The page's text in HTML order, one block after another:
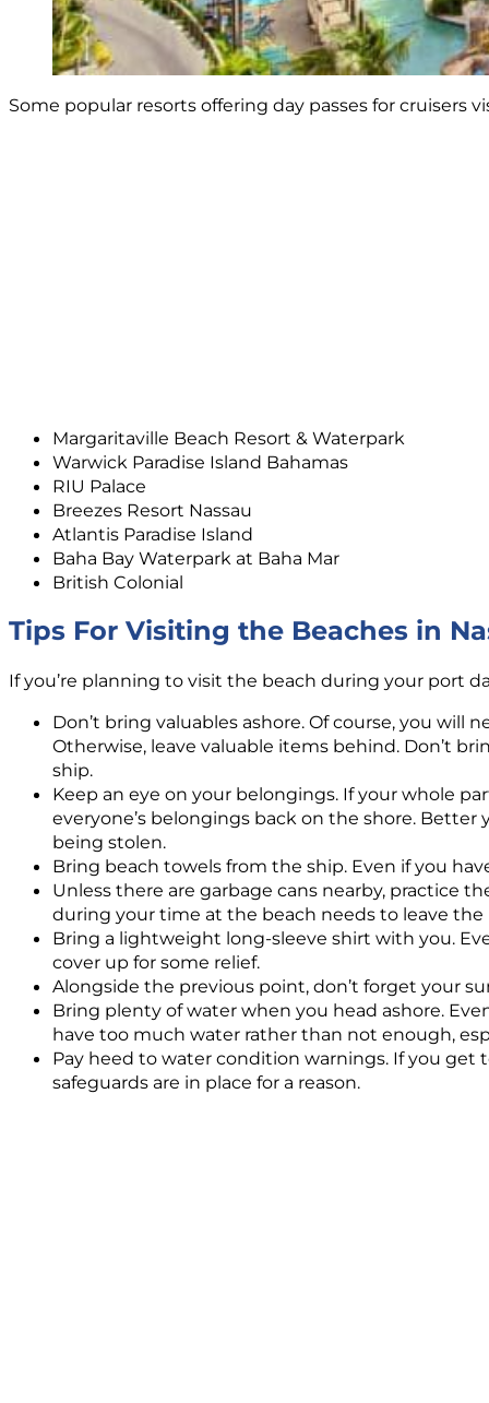
Some popular resorts offering day passes for cruisers
Margaritaville Beach Resort & Waterpark
Warwick Paradise Island Bahamas
RIU Palace
Breezes Resort Nassau
Atlantis Paradise Island
Baha Bay Waterpark at Baha Mar
British Colonial
Tips For Visiting the Beaches in
If you’re planning to visit the beach during your port
Don’t bring valuables ashore. Of course, you
Otherwise, leave valuable items behind. Don’t
ship.
Keep an eye on your belongings. If your whole
everyone’s belongings back on the shore.
being stolen.
Bring beach towels from the ship. Even if you
Unless there are garbage cans nearby, practice
during your time at the beach needs to leave the
Bring a lightweight long-sleeve shirt with you.
cover up for some relief.
Alongside the previous point, don’t forget your
Bring plenty of water when you head ashore.
have too much water rather than not enough,
Pay heed to water condition warnings. If you get
safeguards are in place for a reason.